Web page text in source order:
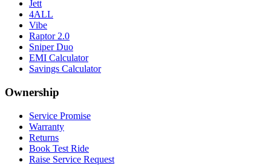
Jett
4ALL
Vibe
Raptor 2.0
Sniper Duo
EMI Calculator
Savings Calculator
Ownership
Service Promise
Warranty
Returns
Book Test Ride
Raise Service Request